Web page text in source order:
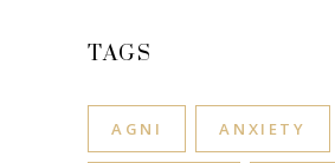
TAGS
AGNI ANXIETY